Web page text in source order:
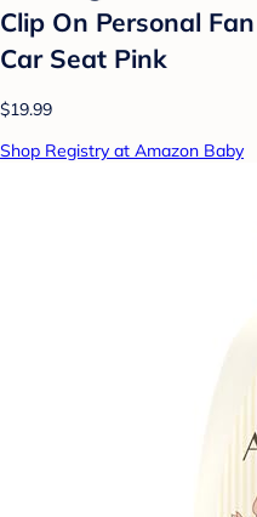
Clip On Personal
Car Seat Pink
$19.99
Shop Registry at Amazon Baby